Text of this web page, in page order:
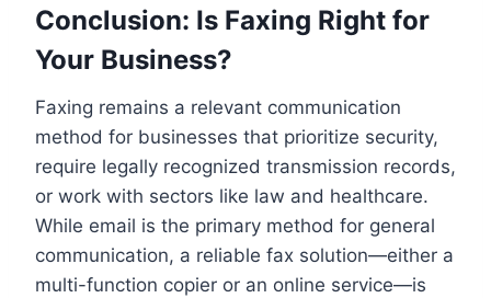
Conclusion: Is Faxing Right for
Your Business?
Faxing remains a relevant communication
method for businesses that prioritize security,
require legally recognized transmission records,
or work with sectors like law and healthcare.
While email is the primary method for general
communication, a reliable fax solution—either a
multi-function copier or an online service—is